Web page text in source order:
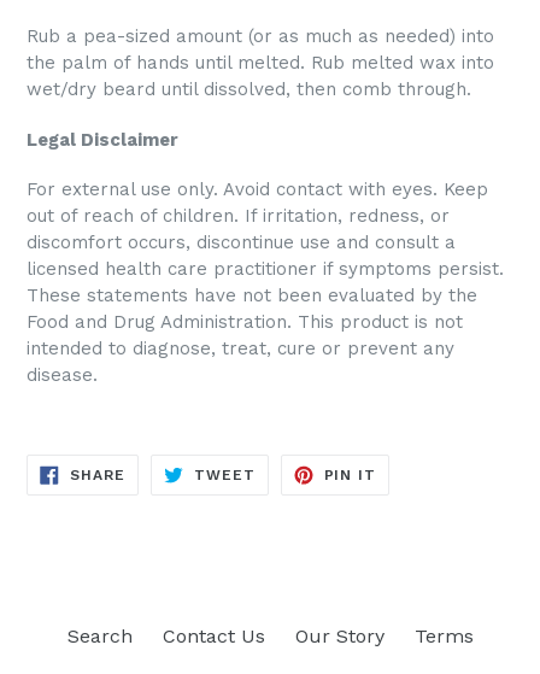
Rub a pea-sized amount (or as much as needed) into
the palm of hands until melted. Rub melted wax into
wet/dry beard until dissolved, then comb through.
Legal Disclaimer
For external use only. Avoid contact with eyes. Keep
out of reach of children. If irritation, redness, or
discomfort occurs, discontinue use and consult a
licensed health care practitioner if symptoms persist.
These statements have not been evaluated by the
Food and Drug Administration. This product is not
intended to diagnose, treat, cure or prevent any
disease.
SHARE SHARE
TWEET TWEET
PIN IT
Search Contact Us Our Story Terms